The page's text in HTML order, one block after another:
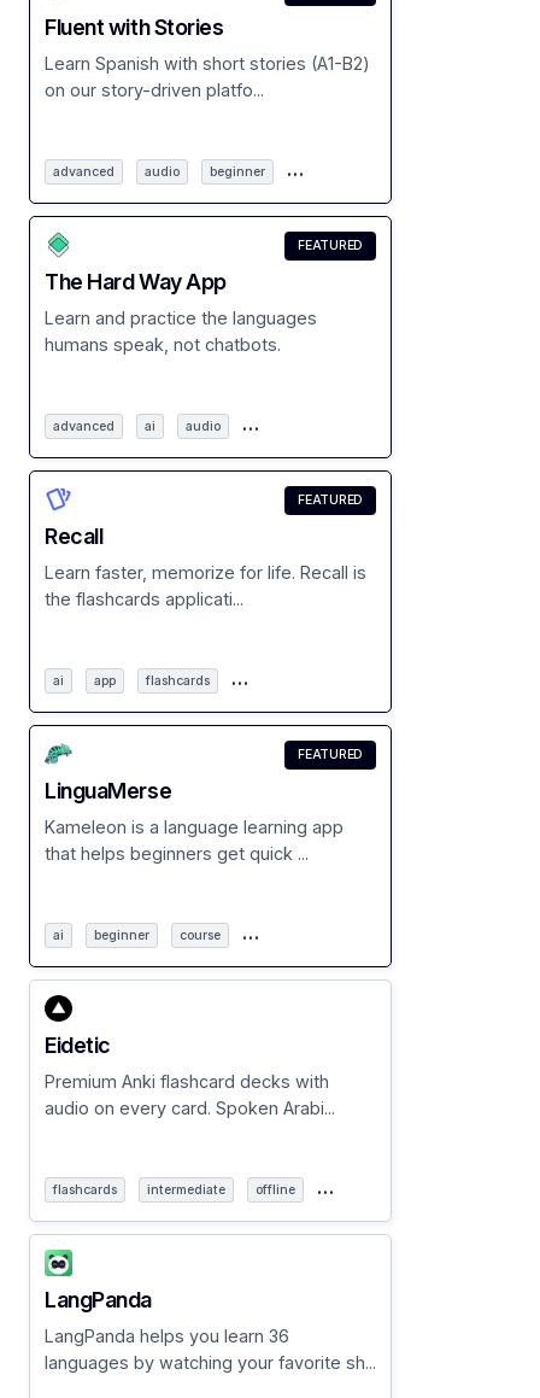
Fluent with Stories
Learn Spanish with short stories (A1-B2)
on our story-driven platfo...
advanced audio beginner …
The Hard Way App
FEATURED
Learn and practice the languages
humans speak, not chatbots.
advanced ai audio …
Recall
FEATURED
Learn faster, memorize for life. Recall is
the flashcards applicati...
ai app flashcards …
LinguaMerse
FEATURED
Kameleon is a language learning app
that helps beginners get quick ...
ai beginner course …
Eidetic
Premium Anki flashcard decks with
audio on every card. Spoken Arabi...
flashcards intermediate offline …
LangPanda
LangPanda helps you learn 36
languages by watching your favorite sh...